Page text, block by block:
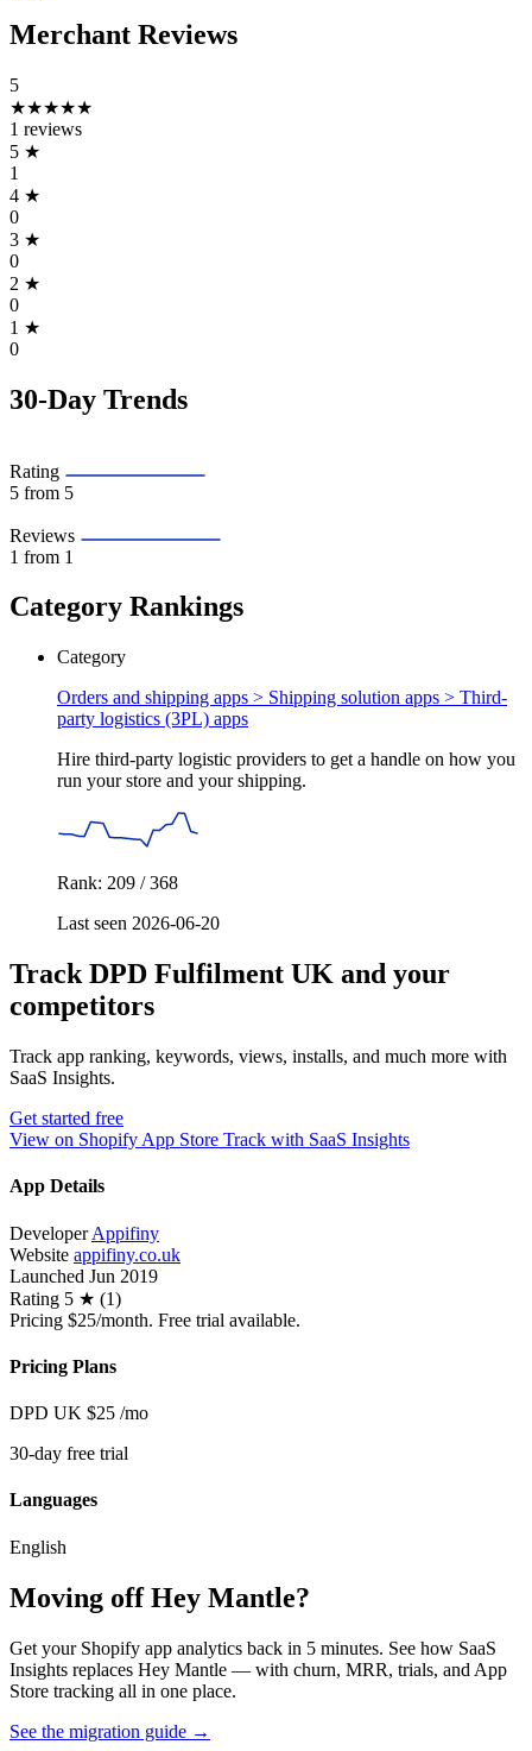
Merchant Reviews
5
★★★★★
1 reviews
5 ★
1
4 ★
0
3 ★
0
2 ★
0
1 ★
0
30-Day Trends
Rating
5 from 5
Reviews
1 from 1
Category Rankings
Category
Orders and shipping apps > Shipping solution apps > Third-
party logistics (3PL) apps
Hire third-party logistic providers to get a handle on how you
run your store and your shipping.
Rank: 209 / 368
Last seen 2026-06-20
Track DPD Fulfilment UK and your
competitors
Track app ranking, keywords, views, installs, and much more with
SaaS Insights.
Get started free
View on Shopify App Store Track with SaaS Insights
App Details
Developer Appifiny
Website appifiny.co.uk
Launched Jun 2019
Rating 5 ★ (1)
Pricing $25/month. Free trial available.
Pricing Plans
DPD UK $25 /mo
30-day free trial
Languages
English
Moving off Hey Mantle?
Get your Shopify app analytics back in 5 minutes. See how SaaS
Insights replaces Hey Mantle — with churn, MRR, trials, and App
Store tracking all in one place.
See the migration guide →